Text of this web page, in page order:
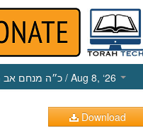
כ״ה מנחם אב / Aug 8, ‘26
Download